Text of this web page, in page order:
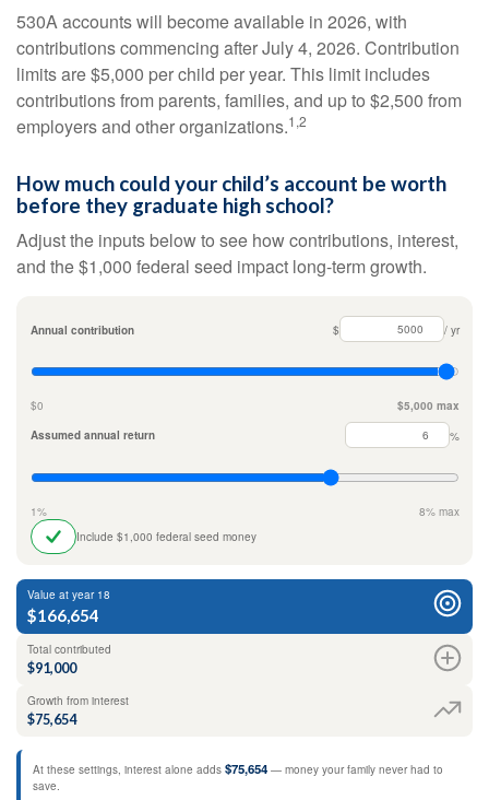
530A accounts will become available in 2026, with
contributions commencing after July 4, 2026. Contribution
limits are $5,000 per child per year. This limit includes
contributions from parents, families, and up to $2,500 from
employers and other organizations.1,2
How much could your child’s account be worth
before they graduate high school?
Adjust the inputs below to see how contributions, interest,
and the $1,000 federal seed impact long-term growth.
Annual contribution $ / yr
$0
$5,000 max
Assumed annual return
%
1%
8% max
Include $1,000 federal seed money
Value at year 18
$166,654
Total contributed
$91,000
Growth from interest
$75,654
At these settings, interest alone adds $75,654 — money your family never had to
save.